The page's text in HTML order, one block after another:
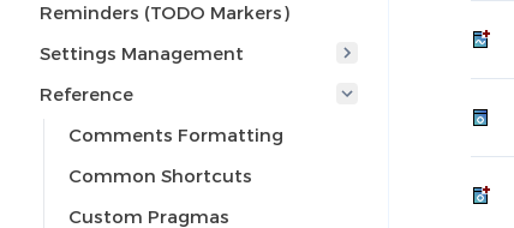
Reminders (TODO Markers)
Settings Management
Reference
Comments Formatting
Common Shortcuts
Custom Pragmas